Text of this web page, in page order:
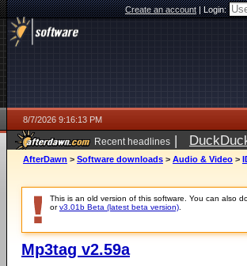
Create an account|Login:
8/7/2026 9:16:13 PM
Recent headlines |
AfterDawn > Software downloads > Audio & Video >
This is an old version of this software. You can also
orv3.01b Beta (latest beta version)
Mp3tag v2.59a